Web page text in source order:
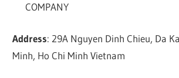
COMPANY
Address: 29A Nguyen Dinh Chieu, Da
Minh, Ho Chi Minh Vietnam